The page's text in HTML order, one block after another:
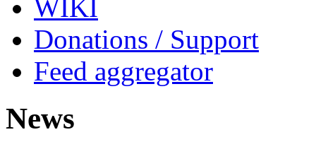
WIKI
Donations / Support
Feed aggregator
News